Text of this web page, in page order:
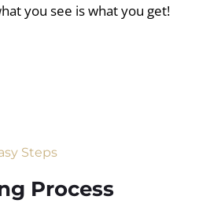
you see is what you get!
Steps
Process​